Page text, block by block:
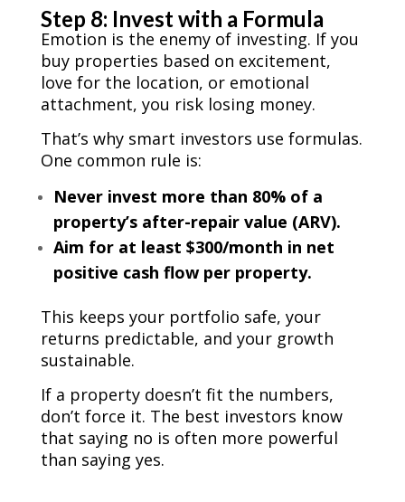
Step 8: Invest with a Formula
Emotion is the enemy of investing. If you
buy properties based on excitement,
love for the location, or emotional
attachment, you risk losing money.
That’s why smart investors use formulas.
One common rule is:
Never invest more than 80% of a
property’s after-repair value (ARV).
Aim for at least $300/month in net
positive cash flow per property.
This keeps your portfolio safe, your
returns predictable, and your growth
sustainable.
If a property doesn’t fit the numbers,
don’t force it. The best investors know
that saying no is often more powerful
than saying yes.